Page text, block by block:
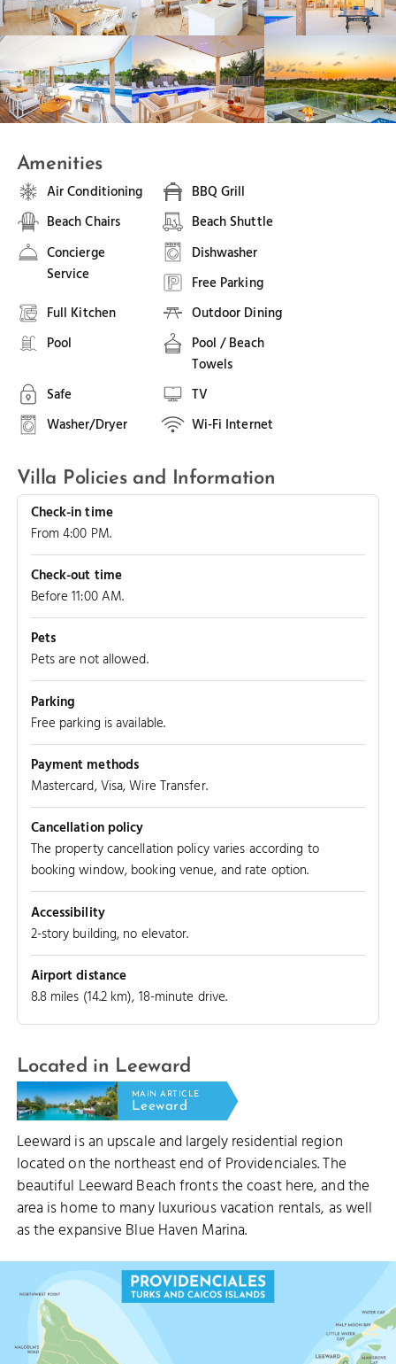
Amenities
Air Conditioning
BBQ Grill
Beach Chairs
Beach Shuttle
Concierge
Service
Dishwasher
Free Parking
Full Kitchen
Outdoor Dining
Pool
Pool / Beach
Towels
Safe
TV
Washer/Dryer
Wi-Fi Internet
Villa Policies and Information
Check-in time
From 4:00 PM.
Check-out time
Before 11:00 AM.
Pets
Pets are not allowed.
Parking
Free parking is available.
Payment methods
Mastercard, Visa, Wire Transfer.
Cancellation policy
The property cancellation policy varies according to
booking window, booking venue, and rate option.
Accessibility
2-story building, no elevator.
Airport distance
8.8 miles (14.2 km), 18-minute drive.
Located in Leeward
MAIN ARTICLE
Leeward
Leeward is an upscale and largely residential region
located on the northeast end of Providenciales. The
beautiful Leeward Beach fronts the coast here, and the
area is home to many luxurious vacation rentals, as well
as the expansive Blue Haven Marina.
REEF
LEEWARD CUT